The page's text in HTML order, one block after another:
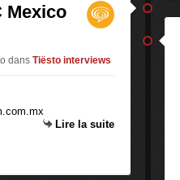
Mexico
dans Tiësto interviews
Lire la suite